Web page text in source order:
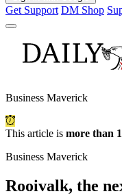
Get Support DM Shop
Business Maverick
This article is more than
Business Maverick
Rooivalk, the